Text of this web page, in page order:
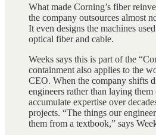
What made Corning’s fiber
the company outsources almost
It even designs the machines
optical fiber and cable.
Weeks says this is part of the
containment also applies to the
CEO. When the company shifts
engineers rather than laying
accumulate expertise over
projects. “The things our
them from a textbook,” says